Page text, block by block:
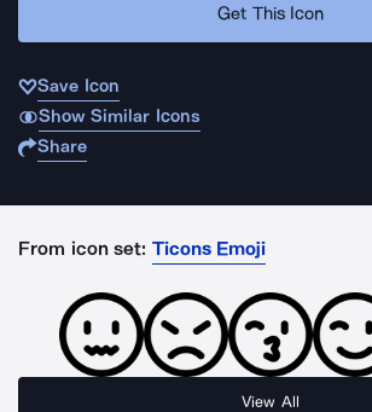
Get This Icon
Save Icon
Show Similar Icons
Share
From icon set: Ticons Emoji
View All